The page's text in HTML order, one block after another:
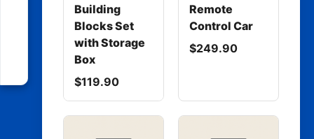
Building
Blocks Set
with Storage
Box
$119.90
Remote
Control Car
$249.90